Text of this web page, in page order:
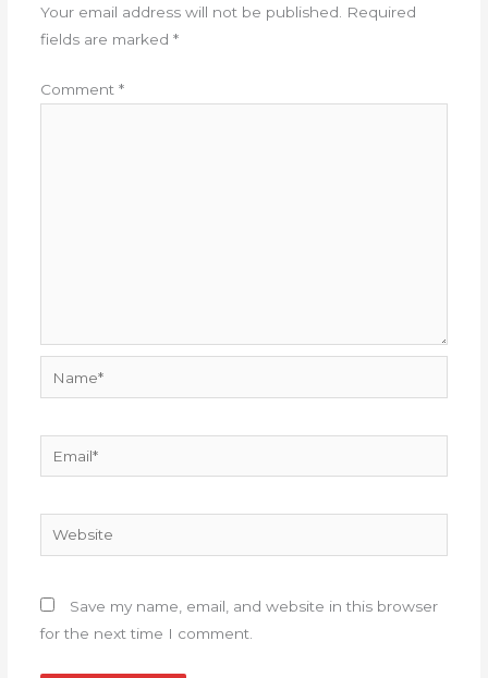
Your email address will not be published. Required
fields are marked *
Comment *
Website
Save my name, email, and website in this browser
for the next time I comment.